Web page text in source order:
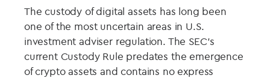
The custody of digital assets has long been
one of the most uncertain areas in U.S.
investment adviser regulation. The SEC’s
current Custody Rule predates the emergence
of crypto assets and contains no express